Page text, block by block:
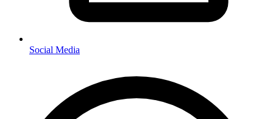
Social Media